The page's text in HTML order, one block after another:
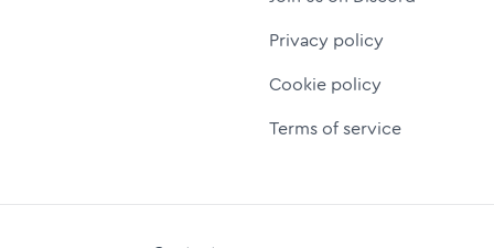
Privacy policy
Cookie policy
Terms of service